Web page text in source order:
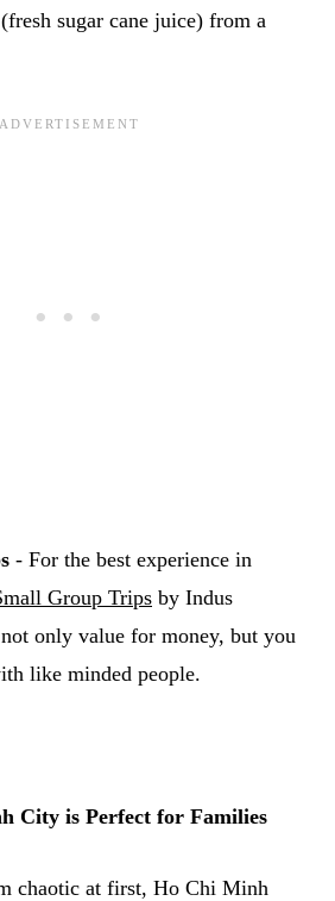
sugar cane juice) from a
- For the best experience in
Group Trips by Indus
only value for money, but you
like minded people.
City is Perfect for Families
chaotic at first, Ho Chi Minh